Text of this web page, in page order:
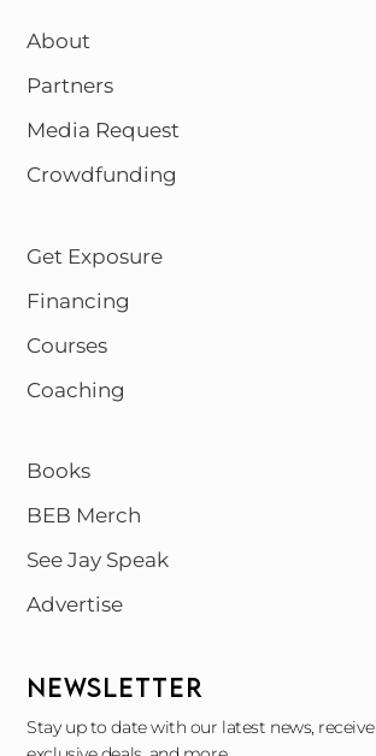
About
Partners
Media Request
Crowdfunding
Get Exposure
Financing
Courses
Coaching
Books
BEB Merch
See Jay Speak
Advertise
NEWSLETTER
Stay up to date with our latest news, receive